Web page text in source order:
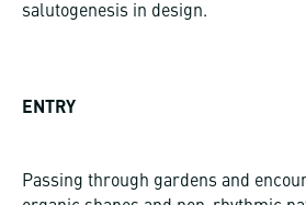
salutogenesis in design.
ENTRY
Passing through gardens and